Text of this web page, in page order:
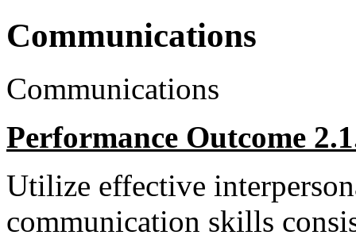
Communications
Communications
Performance Outcome
Utilize effective
communication skills